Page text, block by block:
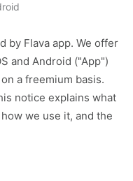
by Flava app. We offer
and Android ("App")
a freemium basis.
notice explains what
we use it, and the